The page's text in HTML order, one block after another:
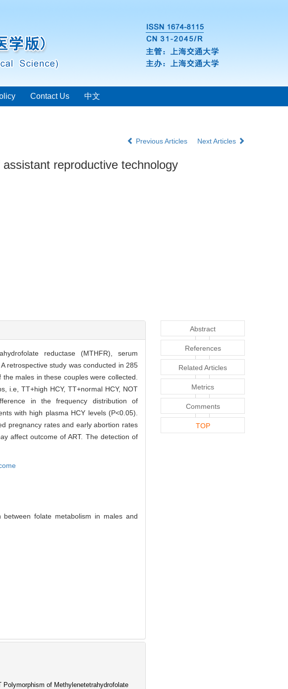
Contact Us 中文
Previous Articles Next Articles
reproductive technology
reductase (MTHFR), serum
retrospective study was conducted in 285
males in these couples were collected.
i.e, TT+high HCY, TT+normal HCY, NOT
in the frequency distribution of
with high plasma HCY levels (P<0.05).
pregnancy rates and early abortion rates
affect outcome of ART. The detection of
between folate metabolism in males and
Polymorphism of Methylenetetrahydrofolate
Abstract
References
Related Articles
Metrics
Comments
TOP